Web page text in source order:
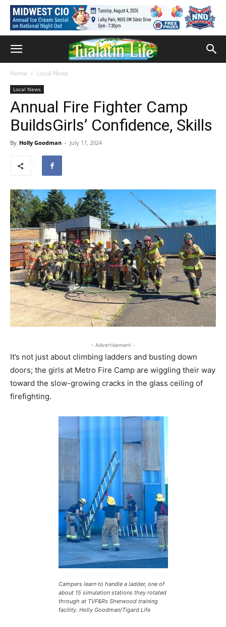
Home Local News
Local News
Annual Fire Fighter Camp
BuildsGirls’ Confidence, Skills
By Holly Goodman - July 17, 2024
- Advertisement -
It’s not just about climbing ladders and busting down
doors; the girls at Metro Fire Camp are wiggling their way
toward the slow-growing cracks in the glass ceiling of
firefighting.
Campers learn to handle a ladder, one of
about 15 simulation stations they rotated
through at TVF&Rs Sherwood training
facility. Holly Goodman/Tigard Life